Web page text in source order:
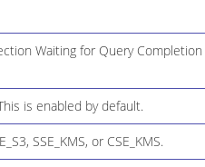
Waiting for Query Completion
is enabled by default.
SSE_KMS, or CSE_KMS.